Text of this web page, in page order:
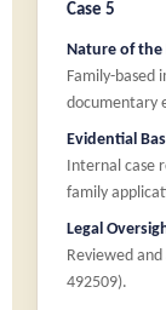
Case 5
Nature of the
Family-based
documentary
Evidential
Internal case
family
Legal
Reviewed
492509).